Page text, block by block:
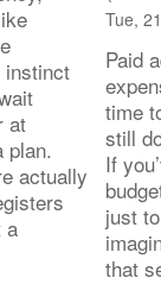
at
plan.
actually
a
Tue,
Paid
time
still
If
just
that